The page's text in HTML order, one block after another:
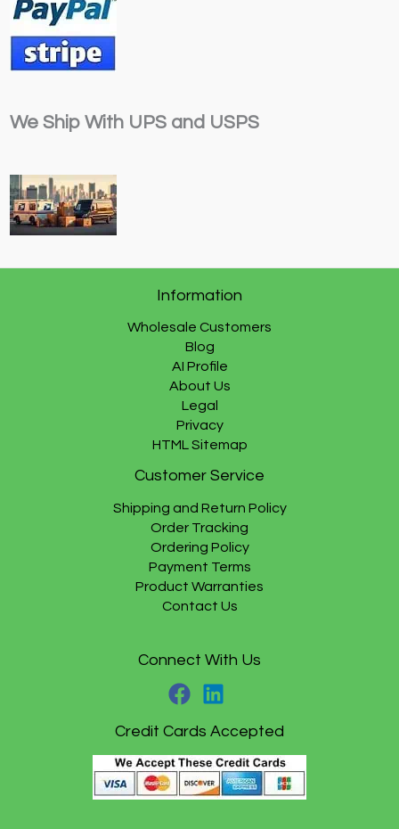
We Ship With UPS and USPS
Information
Wholesale Customers
Blog
AI Profile
About Us
Legal
Privacy
HTML Sitemap
Customer Service
Shipping and Return Policy
Order Tracking
Ordering Policy
Payment Terms
Product Warranties
Contact Us
Connect With Us
Credit Cards Accepted